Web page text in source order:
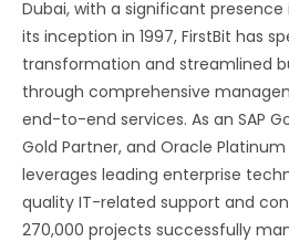
Dubai, with a significant
its inception in 1997, FirstBit has
transformation and streamlined
through comprehensive
end-to-end services. As an SAP
Gold Partner, and Oracle Platinum
leverages leading enterprise
quality IT-related support and
270,000 projects successfully